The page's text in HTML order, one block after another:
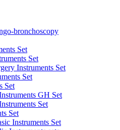
bronchoscopy
Set
Set
Instruments Set
Set
Set
GH Set
Set
Set
Instruments Set